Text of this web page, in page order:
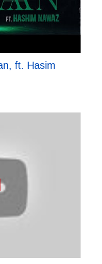
ft. Hasim